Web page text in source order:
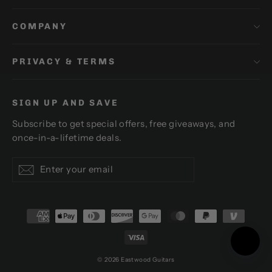
COMPANY
PRIVACY & TERMS
SIGN UP AND SAVE
Subscribe to get special offers, free giveaways, and
once-in-a-lifetime deals.
your
Subscribe
© 2026 Eastwood Guitars